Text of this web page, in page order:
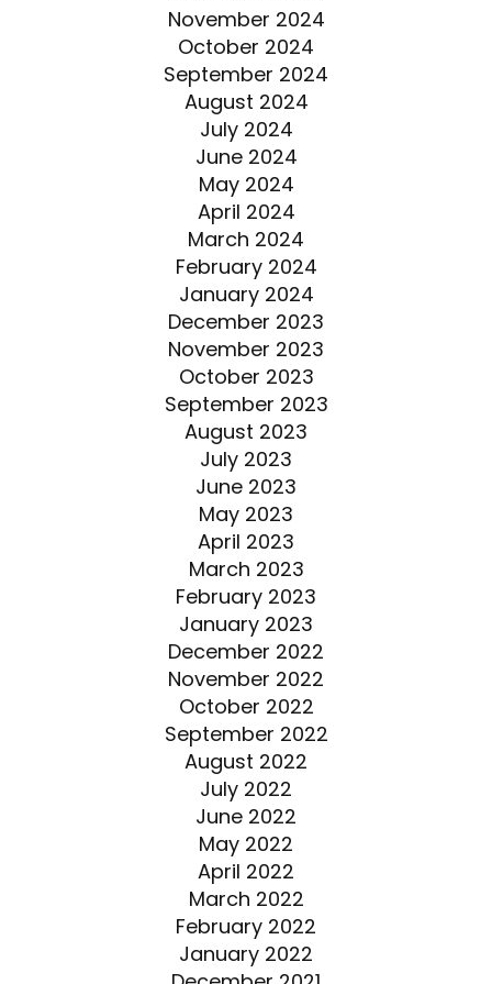
November 2024
October 2024
September 2024
August 2024
July 2024
June 2024
May 2024
April 2024
March 2024
February 2024
January 2024
December 2023
November 2023
October 2023
September 2023
August 2023
July 2023
June 2023
May 2023
April 2023
March 2023
February 2023
January 2023
December 2022
November 2022
October 2022
September 2022
August 2022
July 2022
June 2022
May 2022
April 2022
March 2022
February 2022
January 2022